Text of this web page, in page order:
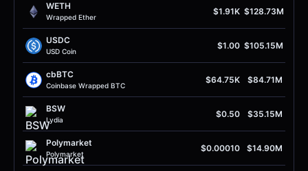
WETH
Wrapped Ether
$1.91K $128.73M
USDC
USD Coin
$1.00 $105.15M
cbBTC
Coinbase Wrapped BTC
$64.75K $84.71M
BSW
Lydia
$0.50 $35.15M
Polymarket
Polymarket
$0.00010 $14.90M